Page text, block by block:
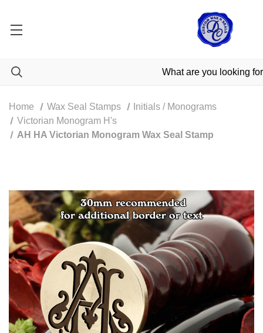
Home Wax Seal Stamps
Initials / Monograms
Victorian Monogram H's
AH HA Victorian Monogram Wax Seal Stamp